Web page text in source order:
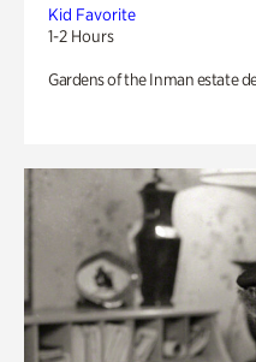
Kid Favorite
1-2 Hours
Gardens of the Inman estate